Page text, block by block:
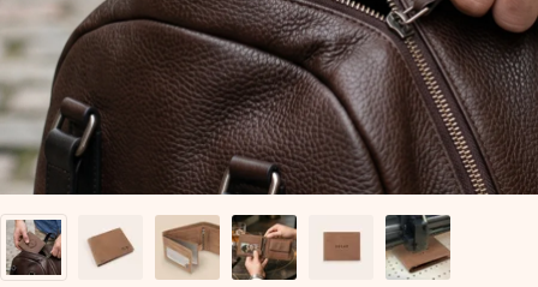
heart. No fuss, just all the love for the moment.